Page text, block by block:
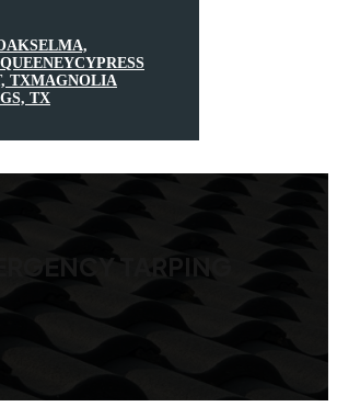
SELMA,
CYPRESS
TXMAGNOLIA
TX
TARPING